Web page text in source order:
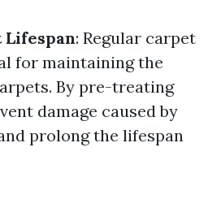
Lifespan: Regular carpet
for maintaining the
By pre-treating
damage caused by
prolong the lifespan